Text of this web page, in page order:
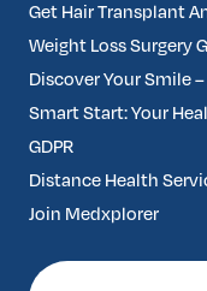
Get Hair Transplant
Weight Loss Surgery
Discover Your Smile
Smart Start: Your
GDPR
Distance Health
Join Medxplorer